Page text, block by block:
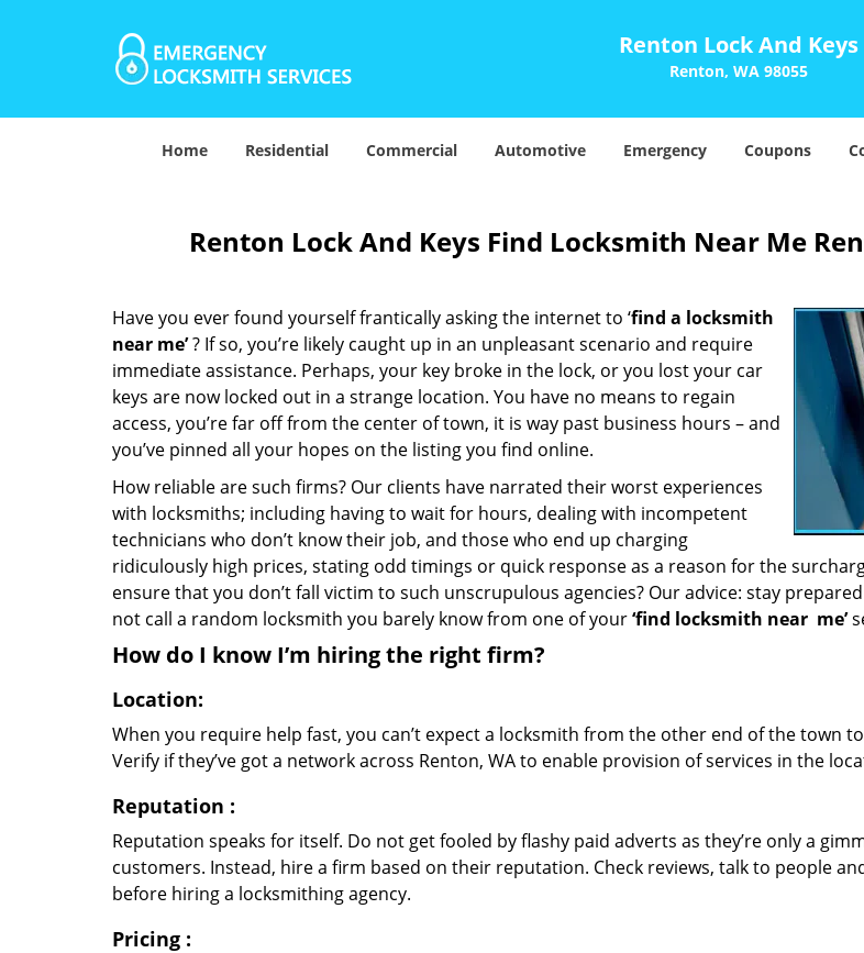
Renton Lock And Keys
Renton, WA 98055
Home Residential Commercial Automotive Emergency Coupons
Renton Lock And Keys Find Locksmith Near Me
Have you ever found yourself frantically asking the internet to ‘find a locksmith
near me’? If so, you’re likely caught up in an unpleasant scenario and require
immediate assistance. Perhaps, your key broke in the lock, or you lost your car
keys are now locked out in a strange location. You have no means to regain
access, you’re far off from the center of town, it is way past business hours – and
you’ve pinned all your hopes on the listing you find online.
How reliable are such firms? Our clients have narrated their worst experiences
with locksmiths; including having to wait for hours, dealing with incompetent
technicians who don’t know their job, and those who end up charging
ridiculously high prices, stating odd timings or quick response as a reason for the
ensure that you don’t fall victim to such unscrupulous agencies? Our advice: stay
not call a random locksmith you barely know from one of your‘find locksmith near me’
How do I know I’m hiring the right firm?
Location:
When you require help fast, you can’t expect a locksmith from the other end of the town
Verify if they’ve got a network across Renton, WA to enable provision of services in the
Reputation :
Reputation speaks for itself. Do not get fooled by flashy paid adverts as they’re only a
customers. Instead, hire a firm based on their reputation. Check reviews, talk to people
before hiring a locksmithing agency.
Pricing :